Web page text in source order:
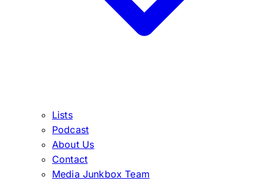
Lists
Podcast
About Us
Contact
Media Junkbox Team